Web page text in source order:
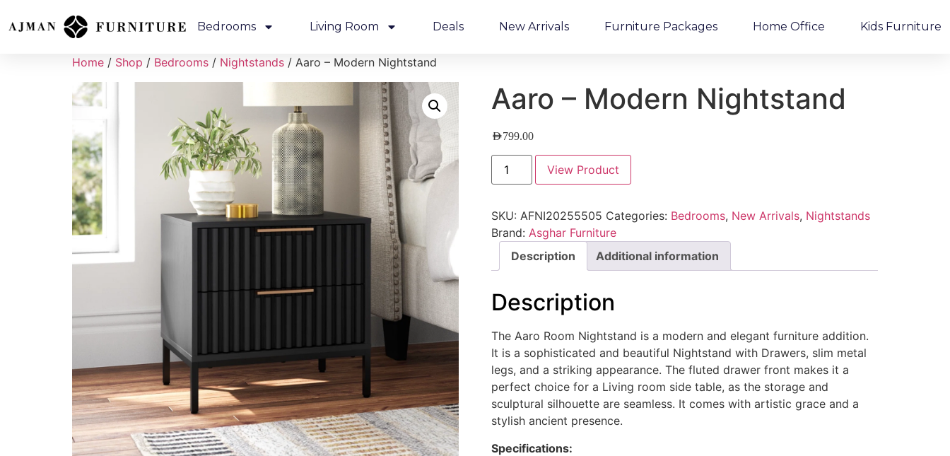
Bedrooms Living Room Deals New Arrivals Furniture Packages Home Office Kids Furniture
Home / Shop / Bedrooms / Nightstands / Aaro – Modern Nightstand
Aaro – Modern Nightstand
AED799.00
View Product
SKU: AFNI20255505 Categories: Bedrooms, New Arrivals, Nightstands
Brand: Asghar Furniture
Description
Additional information
Description
The Aaro Room Nightstand is a modern and elegant furniture addition.
It is a sophisticated and beautiful Nightstand with Drawers, slim metal
legs, and a striking appearance. The fluted drawer front makes it a
perfect choice for a Living room side table, as the storage and
sculptural silhouette are seamless. It comes with artistic grace and a
stylish ancient presence.
Specifications: